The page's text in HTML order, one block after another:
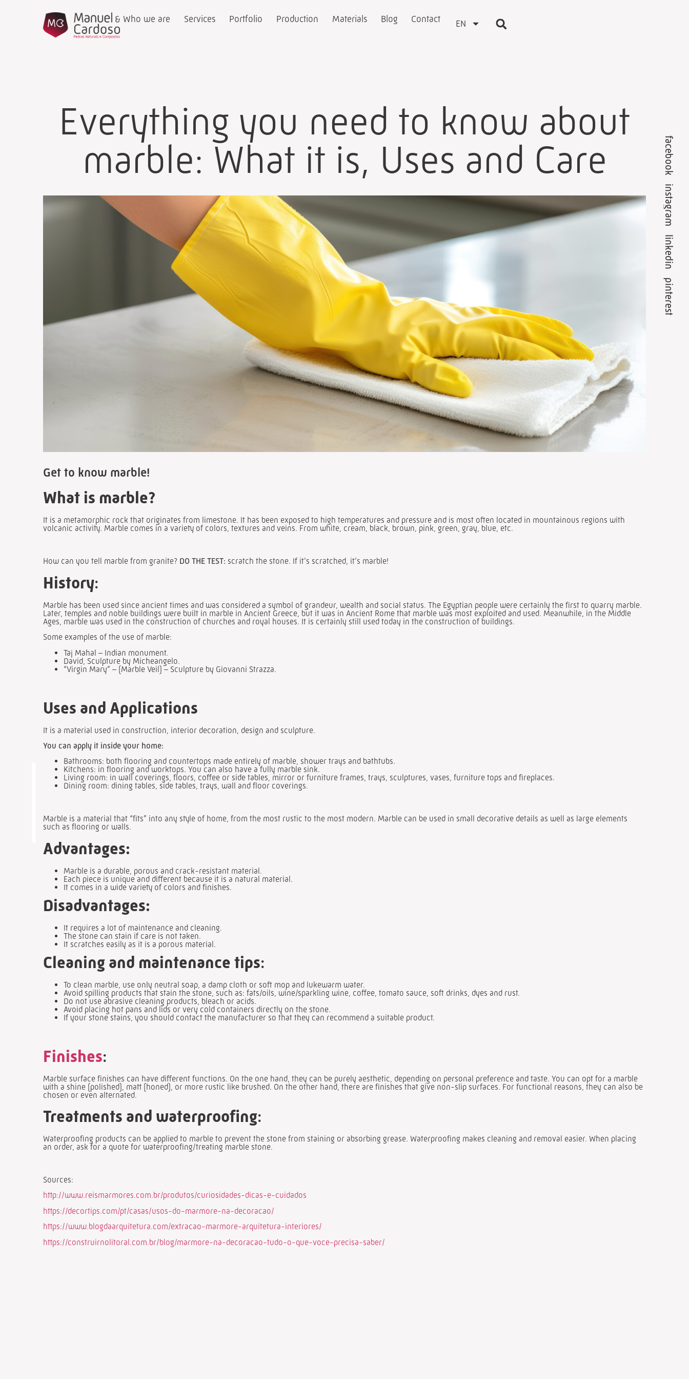
Who we are Services Portfolio Production Materials Blog Contact EN
facebook
instagram
linkedin
pinterest
Everything you need to know about
marble: What it is, Uses and Care
Get to know marble!
What is marble?
It is a metamorphic rock that originates from limestone. It has been exposed to high temperatures and pressure and is most often located in mountainous regions with
volcanic activity. Marble comes in a variety of colors, textures and veins. From white, cream, black, brown, pink, green, gray, blue, etc.
How can you tell marble from granite? DO THE TEST: scratch the stone. If it’s scratched, it’s marble!
History:
Marble has been used since ancient times and was considered a symbol of grandeur, wealth and social status. The Egyptian people were certainly the first to quarry marble.
Later, temples and noble buildings were built in marble in Ancient Greece, but it was in Ancient Rome that marble was most exploited and used. Meanwhile, in the Middle
Ages, marble was used in the construction of churches and royal houses. It is certainly still used today in the construction of buildings.
Some examples of the use of marble:
Taj Mahal – Indian monument.
David, Sculpture by Micheangelo.
“Virgin Mary” – (Marble Veil) – Sculpture by Giovanni Strazza.
Uses and Applications
It is a material used in construction, interior decoration, design and sculpture.
You can apply it inside your home:
Bathrooms: both flooring and countertops made entirely of marble, shower trays and bathtubs.
Kitchens: in flooring and worktops. You can also have a fully marble sink.
Living room: in wall coverings, floors, coffee or side tables, mirror or furniture frames, trays, sculptures, vases, furniture tops and fireplaces.
Dining room: dining tables, side tables, trays, wall and floor coverings.
Marble is a material that “fits” into any style of home, from the most rustic to the most modern. Marble can be used in small decorative details as well as large elements
such as flooring or walls.
Advantages:
Marble is a durable, porous and crack-resistant material.
Each piece is unique and different because it is a natural material.
It comes in a wide variety of colors and finishes.
Disadvantages:
It requires a lot of maintenance and cleaning.
The stone can stain if care is not taken.
It scratches easily as it is a porous material.
Cleaning and maintenance tips:
To clean marble, use only neutral soap, a damp cloth or soft mop and lukewarm water.
Avoid spilling products that stain the stone, such as: fats/oils, wine/sparkling wine, coffee, tomato sauce, soft drinks, dyes and rust.
Do not use abrasive cleaning products, bleach or acids.
Avoid placing hot pans and lids or very cold containers directly on the stone.
If your stone stains, you should contact the manufacturer so that they can recommend a suitable product.
Finishes:
Marble surface finishes can have different functions. On the one hand, they can be purely aesthetic, depending on personal preference and taste. You can opt for a marble
with a shine (polished), matt (honed), or more rustic like brushed. On the other hand, there are finishes that give non-slip surfaces. For functional reasons, they can also be
chosen or even alternated.
Treatments and waterproofing:
Waterproofing products can be applied to marble to prevent the stone from staining or absorbing grease. Waterproofing makes cleaning and removal easier. When placing
an order, ask for a quote for waterproofing/treating marble stone.
Sources:
http://www.reismarmores.com.br/produtos/curiosidades-dicas-e-cuidados
https://decortips.com/pt/casas/usos-do-marmore-na-decoracao/
https://www.blogdaarquitetura.com/extracao-marmore-arquitetura-interiores/
https://construirnolitoral.com.br/blog/marmore-na-decoracao-tudo-o-que-voce-precisa-saber/